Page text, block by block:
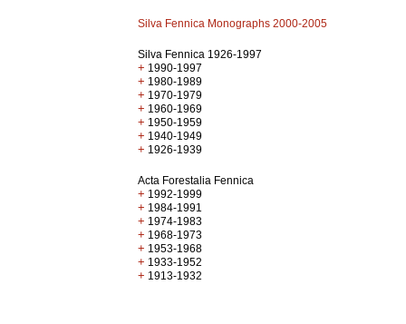
Silva Fennica Monographs 2000-2005
Silva Fennica 1926-1997
+ 1990-1997
+ 1980-1989
+ 1970-1979
+ 1960-1969
+ 1950-1959
+ 1940-1949
+ 1926-1939
Acta Forestalia Fennica
+ 1992-1999
+ 1984-1991
+ 1974-1983
+ 1968-1973
+ 1953-1968
+ 1933-1952
+ 1913-1932